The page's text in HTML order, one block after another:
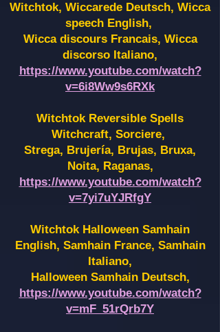
Witchtok, Wiccarede Deutsch, Wicca
speech English,
Wicca discours Francais, Wicca
discorso Italiano,
https://www.youtube.com/watch?
v=6i8Ww9s6RXk
Witchtok Reversible Spells
Witchcraft, Sorciere,
Strega, Brujería, Brujas, Bruxa,
Noita, Raganas,
https://www.youtube.com/watch?
v=7yi7uYJRfgY
Witchtok Halloween Samhain
English, Samhain France, Samhain
Italiano,
Halloween Samhain Deutsch,
https://www.youtube.com/watch?
v=mF_51rQrb7Y